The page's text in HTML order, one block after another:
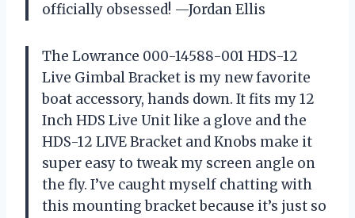
officially obsessed! —Jordan Ellis
The Lowrance 000-14588-001 HDS-12
Live Gimbal Bracket is my new favorite
boat accessory, hands down. It fits my 12
Inch HDS Live Unit like a glove and the
HDS-12 LIVE Bracket and Knobs make it
super easy to tweak my screen angle on
the fly. I’ve caught myself chatting with
this mounting bracket because it’s just so